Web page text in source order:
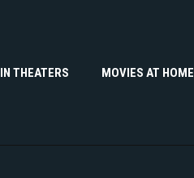
IN THEATERS MOVIES AT HOME